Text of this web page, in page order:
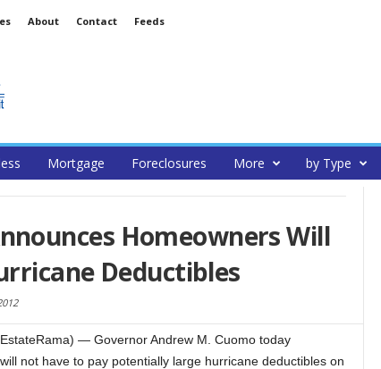
About Contact Feeds
Mortgage Foreclosures More by Type
Homeowners Will
Deductibles
— Governor Andrew M. Cuomo today
not have to pay potentially large hurricane deductibles on